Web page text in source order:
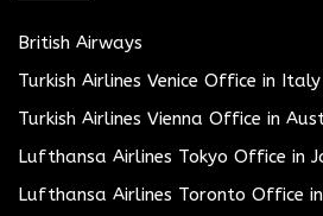
British Airways
Turkish Airlines Venice Office in Italy
Turkish Airlines Vienna Office in
Lufthansa Airlines Tokyo Office in
Lufthansa Airlines Toronto Office